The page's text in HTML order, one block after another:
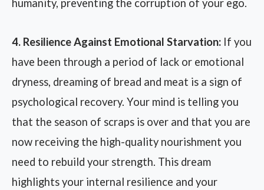
humanity, preventing the corruption of your ego.
4. Resilience Against Emotional Starvation: If you
have been through a period of lack or emotional
dryness, dreaming of bread and meat is a sign of
psychological recovery. Your mind is telling you
that the season of scraps is over and that you are
now receiving the high-quality nourishment you
need to rebuild your strength. This dream
highlights your internal resilience and your